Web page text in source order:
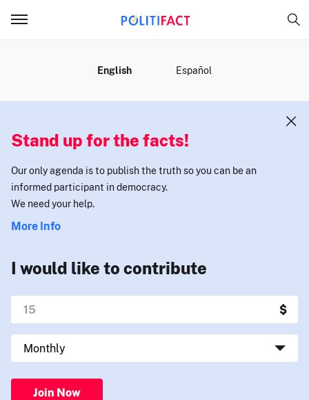
English Español
Stand up for the facts!
Our only agenda is to publish the truth so you can be an
informed participant in democracy.
We need your help.
More Info
I would like to contribute
Join Now